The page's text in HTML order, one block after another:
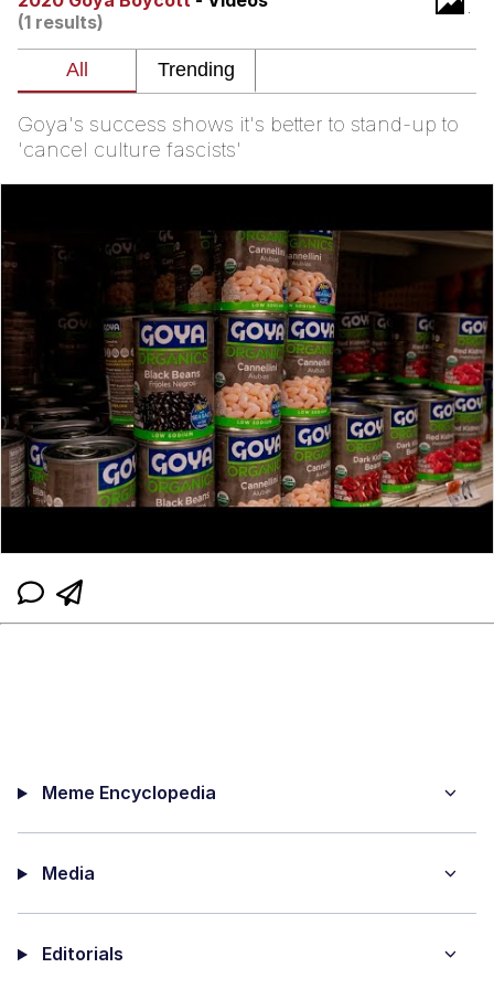
My Father-In-Law Is A Builder / We
Evelyn Smith Smiling /
Evelynsmithhhhh Stare
(1 results)
Goya's success shows it's better to stand-up to
'cancel culture fascists'
Meme Encyclopedia
Media
Editorials